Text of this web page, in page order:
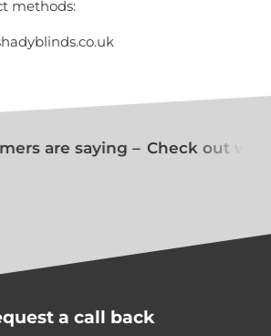
methods:
are saying – Check out
a call back